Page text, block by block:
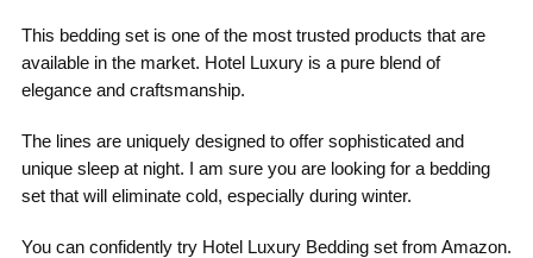
This bedding set is one of the most trusted products that are
available in the market. Hotel Luxury is a pure blend of
elegance and craftsmanship.
The lines are uniquely designed to offer sophisticated and
unique sleep at night. I am sure you are looking for a bedding
set that will eliminate cold, especially during winter.
You can confidently try Hotel Luxury Bedding set from Amazon.